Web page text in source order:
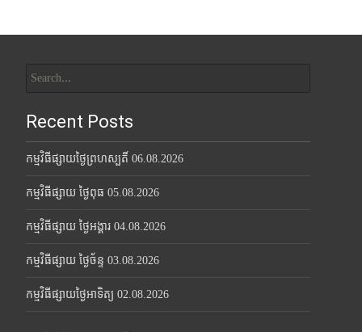
for:
Recent Posts
កម្មវិធីផ្សាយថ្ងៃព្រហស្បតិ៍ 06.08.2026
កម្មវិធីផ្សាយ ថ្ងៃពុធ 05.08.2026
កម្មវិធីផ្សាយ ថ្ងៃអង្គារ 04.08.2026
កម្មវិធីផ្សាយ ថ្ងៃច័ន្ទ 03.08.2026
កម្មវិធីផ្សាយថ្ងៃអាទិត្យ 02.08.2026